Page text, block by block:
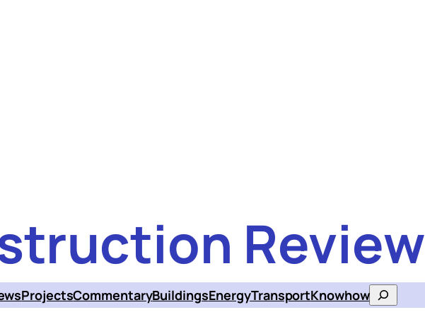
Review
ProjectsCommentaryBuildingsEnergyTransportKnowhowSearch